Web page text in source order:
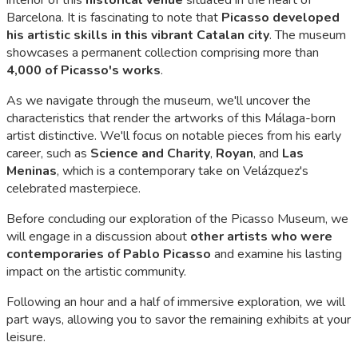
Barcelona. It is fascinating to note that Picasso developed
his artistic skills in this vibrant Catalan city. The museum
showcases a permanent collection comprising more than
4,000 of Picasso's works.
As we navigate through the museum, we'll uncover the
characteristics that render the artworks of this Málaga-born
artist distinctive. We'll focus on notable pieces from his early
career, such as Science and Charity, Royan, and Las
Meninas, which is a contemporary take on Velázquez's
celebrated masterpiece.
Before concluding our exploration of the Picasso Museum, we
will engage in a discussion about other artists who were
contemporaries of Pablo Picasso and examine his lasting
impact on the artistic community.
Following an hour and a half of immersive exploration, we will
part ways, allowing you to savor the remaining exhibits at your
leisure.